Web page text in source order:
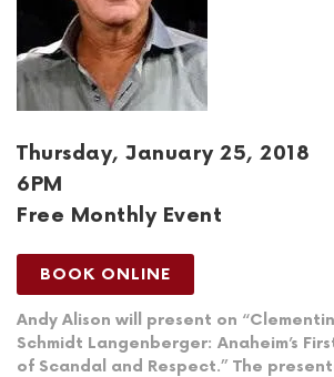
Thursday, January 25, 2018
6PM
Free Monthly Event
BOOK ONLINE
Andy Alison will present on
Schmidt Langenberger: Anaheim’s
of Scandal and Respect.” The